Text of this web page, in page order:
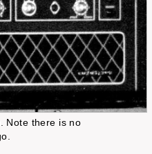
Note there is no